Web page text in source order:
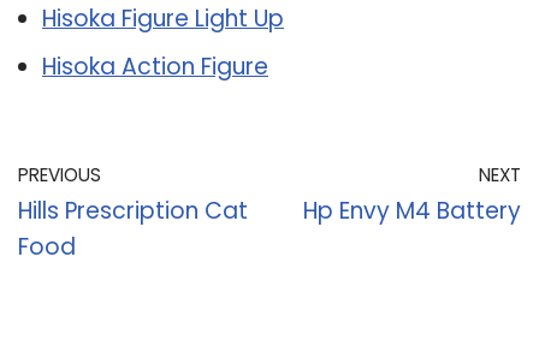
Hisoka Figure Light Up
Hisoka Action Figure
PREVIOUS
Hills Prescription Cat
Food
NEXT
Hp Envy M4 Battery